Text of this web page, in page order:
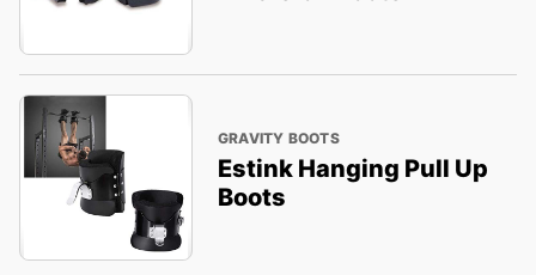
GRAVITY BOOTS
Estink Hanging Pull Up
Boots